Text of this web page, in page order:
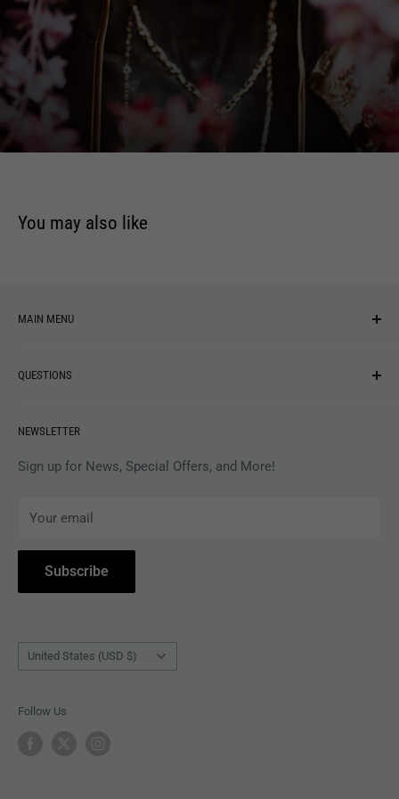
convicted of murdering his wife (Patricia Arquette), after
which he inexplicably morphs into a young mechanic and
begins leading a new life. The movie, which has noir
elements, features the last film appearances of Robert Blake,
Jack Nance, and Richard Pryor, and the acting debut of
Marilyn Manson.
You may also like
MAIN MENU
MUSIC
APPAREL
MAGAZINES
ACCESSORIES
COLLECTIBLES
BOOKS
QUESTIONS
Gift Card Balance
Privacy Policy
Subscribe to Revolver
Withdrawal
NEWSLETTER
Sign up for News, Special Offers, and More!
Your email
Subscribe
Country/region
United States (USD $)
Follow Us